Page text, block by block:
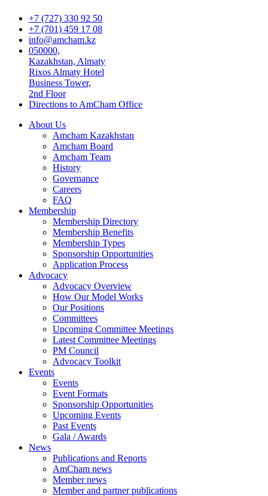
+7 (727) 330 92 50
+7 (701) 459 17 08
info@amcham.kz
050000,
Kazakhstan, Almaty
Rixos Almaty Hotel
Business Tower,
2nd Floor
Directions to AmCham Office
About Us
Amcham Kazakhstan
Amcham Board
Amcham Team
History
Governance
Careers
FAQ
Membership
Membership Directory
Membership Benefits
Membership Types
Sponsorship Opportunities
Application Process
Advocacy
Advocacy Overview
How Our Model Works
Our Positions
Committees
Upcoming Committee Meetings
Latest Committee Meetings
PM Council
Advocacy Toolkit
Events
Events
Event Formats
Sponsorship Opportunities
Upcoming Events
Past Events
Gala / Awards
News
Publications and Reports
AmCham news
Member news
Member and partner publications